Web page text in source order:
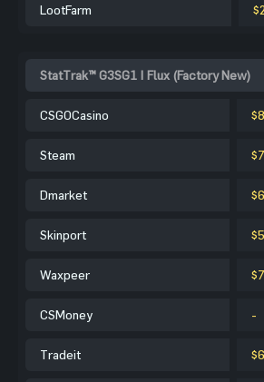
LootFarm
StatTrak™ G3SG1 | Flux (Factory New)
CSGOCasino
Steam
Dmarket
Skinport
Waxpeer
CSMoney -
Tradeit